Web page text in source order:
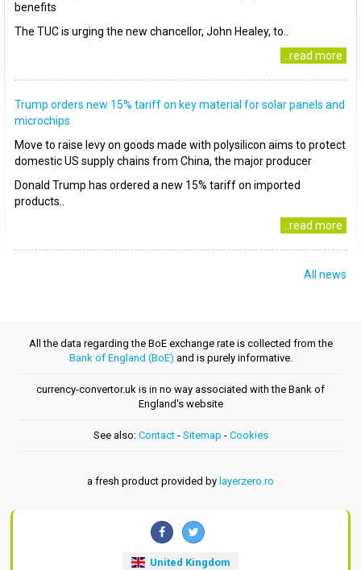
benefits
The TUC is urging the new chancellor, John Healey, to..
..read more
Trump orders new 15% tariff on key material for solar panels and
microchips
Move to raise levy on goods made with polysilicon aims to protect
domestic US supply chains from China, the major producer
Donald Trump has ordered a new 15% tariff on imported
products..
..read more
All news
All the data regarding the BoE exchange rate is collected from the
Bank of England (BoE) and is purely informative.
currency-convertor.uk is in no way associated with the Bank of
England's website
See also: Contact- Sitemap - Cookies
a fresh product provided by layerzero.ro
United Kingdom